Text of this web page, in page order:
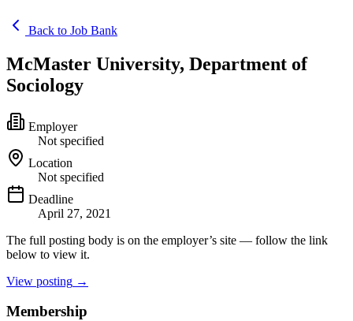
Back to Job Bank
McMaster University, Department of
Sociology
Employer
Not specified
Location
Not specified
Deadline
April 27, 2021
The full posting body is on the employer’s site — follow the link
below to view it.
View posting →
Membership